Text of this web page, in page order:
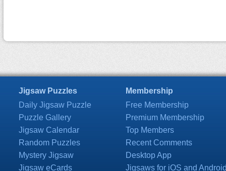
Jigsaw Puzzles
Daily Jigsaw Puzzle
Puzzle Gallery
Jigsaw Calendar
Random Puzzles
Mystery Jigsaw
Jigsaw eCards
Membership
Free Membership
Premium Membership
Top Members
Recent Comments
Desktop App
Jigsaws for iOS and